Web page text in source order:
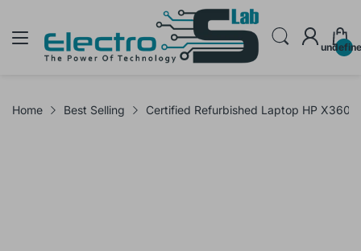
Home Best Selling Certified Refurbished Laptop HP X360